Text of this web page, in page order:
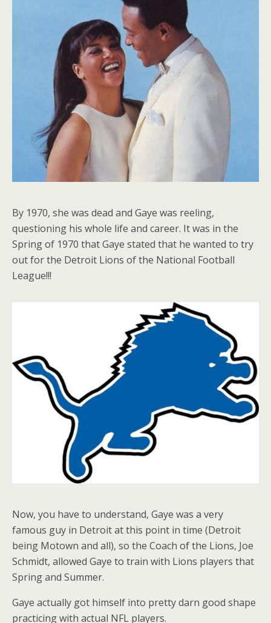
By 1970, she was dead and Gaye was reeling,
questioning his whole life and career. It was in the
Spring of 1970 that Gaye stated that he wanted to try
out for the Detroit Lions of the National Football
League!!!
Now, you have to understand, Gaye was a very
famous guy in Detroit at this point in time (Detroit
being Motown and all), so the Coach of the Lions, Joe
Schmidt, allowed Gaye to train with Lions players that
Spring and Summer.
Gaye actually got himself into pretty darn good shape
practicing with actual NFL players.